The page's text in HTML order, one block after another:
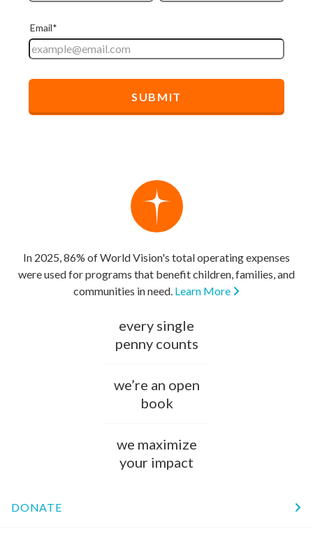
In 2025, 86% of World Vision's total operating expenses
were used for programs that benefit children, families, and
communities in need. Learn More
every single
penny counts
we’re an open
book
we maximize
your impact
DONATE